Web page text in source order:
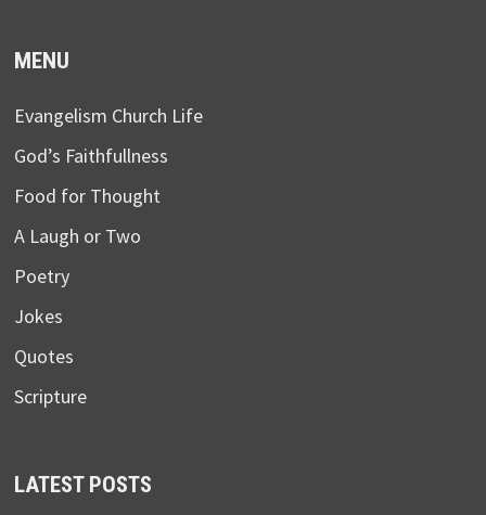
MENU
Evangelism Church Life
God’s Faithfullness
Food for Thought
A Laugh or Two
Poetry
Jokes
Quotes
Scripture
LATEST POSTS